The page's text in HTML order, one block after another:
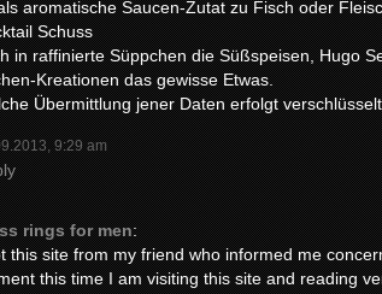
aromatische Saucen-Zutat zu Fisch oder
Schuss
in raffinierte Süppchen die Süßspeisen, Hugo
Kreationen das gewisse Etwas.
Übermittlung jener Daten erfolgt
9:29 am
rings for men:
this site from my friend who informed me
this time I am visiting this site and reading